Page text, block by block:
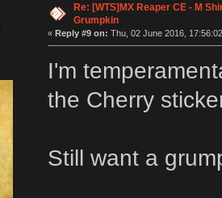
Re: [WTS]MX Reaper CE - M
Grumpkin
« Reply #9 on: Thu, 02 June 2016,
I'm
the Cherry
Still want a